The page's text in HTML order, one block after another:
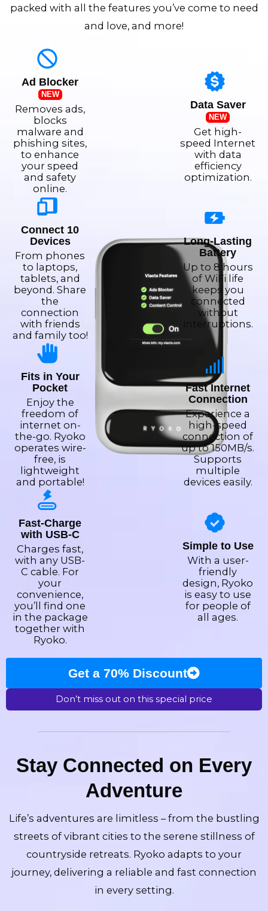
packed with all the features you’ve come to need
and love, and more!
Ad Blocker
NEW
Removes ads,
blocks
malware and
phishing sites,
to enhance
your speed
and safety
online.
Connect 10
Devices
From phones
to laptops,
tablets, and
beyond. Share
the
connection
with friends
and family too!
Fits in Your
Pocket
Enjoy the
freedom of
internet on-
the-go. Ryoko
operates wire-
free, is
lightweight
and portable!
Fast-Charge
with USB-C
Charges fast,
with any USB-
C cable. For
your
convenience,
you’ll find one
in the package
together with
Ryoko.
Data Saver
NEW
Get high-
speed Internet
with data
efficiency
optimization.
Long-Lasting
Battery
Up to 8 hours
of WiFi life
keeps you
connected
without
interruptions.
Fast Internet
Connection
Experience a
high-speed
connection of
up to 150MB/s.
Supports
multiple
devices easily.
Simple to Use
With a user-
friendly
design, Ryoko
is easy to use
for people of
all ages.
Get a 70% Discount
Don’t miss out on this special price
Stay Connected on Every
Adventure
Life’s adventures are limitless – from the bustling
streets of vibrant cities to the serene stillness of
countryside retreats. Ryoko adapts to your
journey, delivering a reliable and fast connection
in every setting.